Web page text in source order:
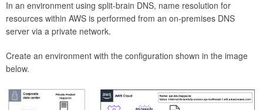
In an environment using split-brain DNS, name resolution for
resources within AWS is performed from an on-premises DNS
server via a private network.
Create an environment with the configuration shown in the image
below.